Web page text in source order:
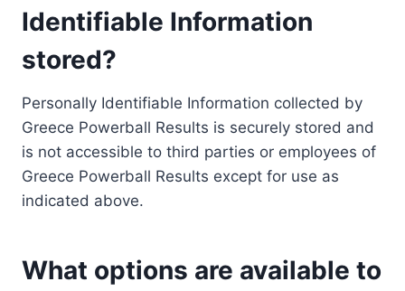
Identifiable Information
stored?
Personally Identifiable Information collected by
Greece Powerball Results is securely stored and
is not accessible to third parties or employees of
Greece Powerball Results except for use as
indicated above.
What options are available to